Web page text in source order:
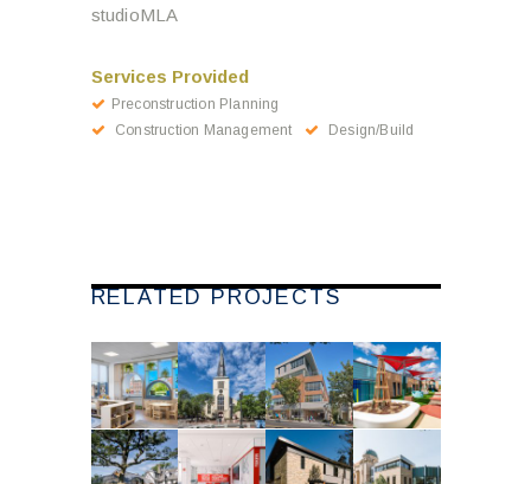
studioMLA
Services Provided
Preconstruction Planning
Construction Management
Design/Build
RELATED PROJECTS